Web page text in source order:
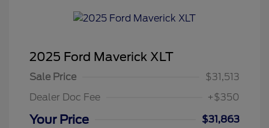
2025 Ford Maverick XLT
Sale Price
$31,513
Dealer Doc Fee
+$350
Your Price
$31,863